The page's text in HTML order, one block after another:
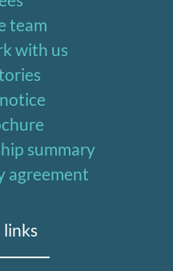
team
with us
summary
agreement
links